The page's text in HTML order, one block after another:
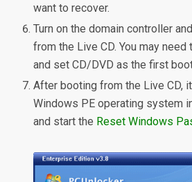
want to recover.
Turn on the domain controller
from the Live CD. You may need
and set CD/DVD as the first
After booting from the Live CD,
Windows PE operating system
and start the Reset Windows